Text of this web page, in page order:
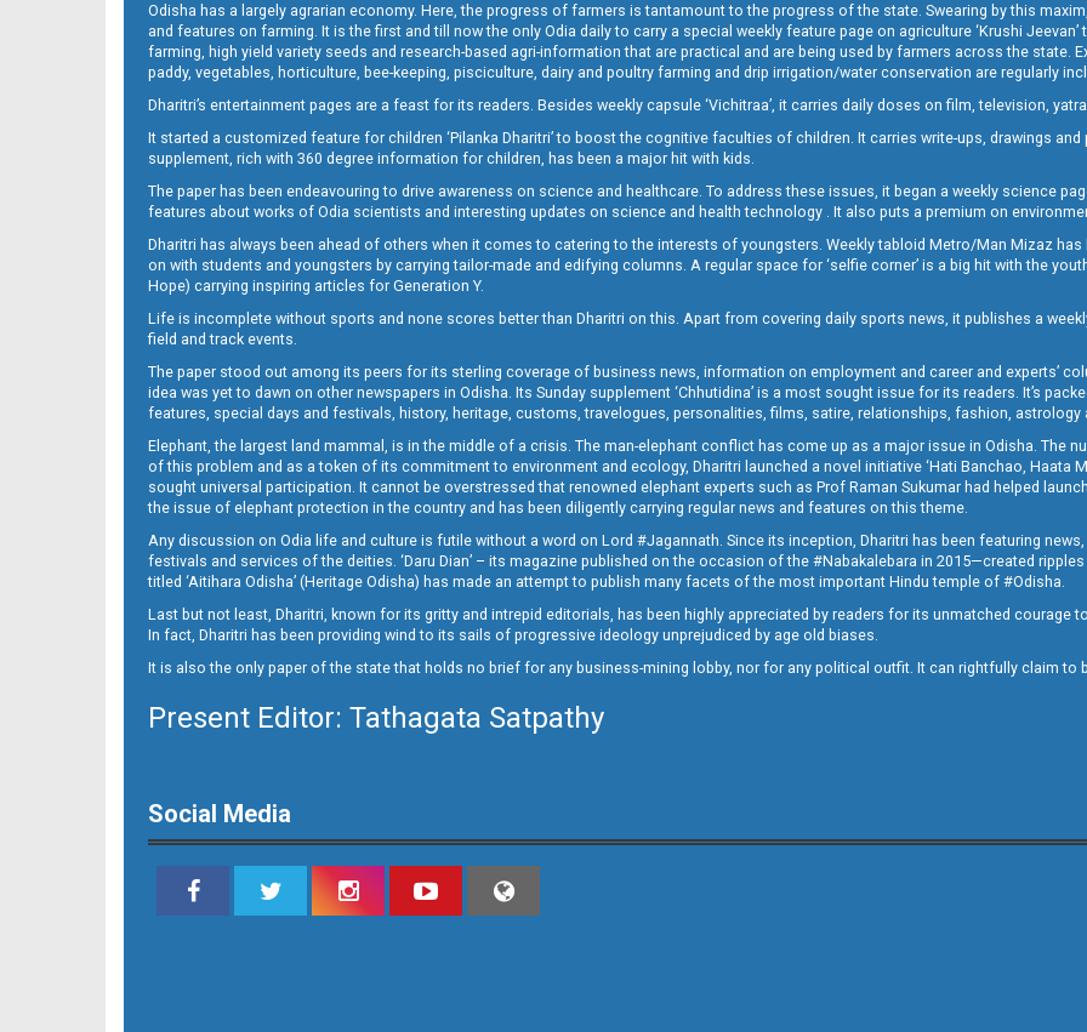
13_DKL
14_DKL
Odisha has a largely agrarian economy. Here, the progress of farmers is tantamount to the progress of the state. Swearing by this
and features on farming. It is the first and till now the only Odia daily to carry a special weekly feature page on agriculture ‘Krushi
farming, high yield variety seeds and research-based agri-information that are practical and are being used by farmers across the state.
paddy, vegetables, horticulture, bee-keeping, pisciculture, dairy and poultry farming and drip irrigation/water conservation are regularly
Dharitri’s entertainment pages are a feast for its readers. Besides weekly capsule ‘Vichitraa’, it carries daily doses on film, television,
It started a customized feature for children ‘Pilanka Dharitri’ to boost the cognitive faculties of children. It carries write-ups, drawings
supplement, rich with 360 degree information for children, has been a major hit with kids.
The paper has been endeavouring to drive awareness on science and healthcare. To address these issues, it began a weekly science
features about works of Odia scientists and interesting updates on science and health technology . It also puts a premium on
Dharitri has always been ahead of others when it comes to catering to the interests of youngsters. Weekly tabloid Metro/Man Mizaz
on with students and youngsters by carrying tailor-made and edifying columns. A regular space for ‘selfie corner’ is a big hit with the
Hope) carrying inspiring articles for Generation Y.
Life is incomplete without sports and none scores better than Dharitri on this. Apart from covering daily sports news, it publishes a
field and track events.
The paper stood out among its peers for its sterling coverage of business news, information on employment and career and experts’
idea was yet to dawn on other newspapers in Odisha. Its Sunday supplement ‘Chhutidina’ is a most sought issue for its readers. It’s
features, special days and festivals, history, heritage, customs, travelogues, personalities, films, satire, relationships, fashion, astrology
Elephant, the largest land mammal, is in the middle of a crisis. The man-elephant conflict has come up as a major issue in Odisha. The
of this problem and as a token of its commitment to environment and ecology, Dharitri launched a novel initiative ‘Hati Banchao, Haata
sought universal participation. It cannot be overstressed that renowned elephant experts such as Prof Raman Sukumar had helped
the issue of elephant protection in the country and has been diligently carrying regular news and features on this theme.
Any discussion on Odia life and culture is futile without a word on Lord #Jagannath. Since its inception, Dharitri has been featuring
festivals and services of the deities. ‘Daru Dian’ – its magazine published on the occasion of the #Nabakalebara in 2015—created
titled ‘Aitihara Odisha’ (Heritage Odisha) has made an attempt to publish many facets of the most important Hindu temple of #Odisha.
Last but not least, Dharitri, known for its gritty and intrepid editorials, has been highly appreciated by readers for its unmatched courage
In fact, Dharitri has been providing wind to its sails of progressive ideology unprejudiced by age old biases.
It is also the only paper of the state that holds no brief for any business-mining lobby, nor for any political outfit. It can rightfully claim to
Present Editor: Tathagata Satpathy
Social Media